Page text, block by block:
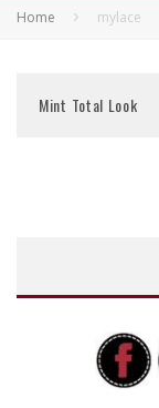
Home mylace
Mint Total Look